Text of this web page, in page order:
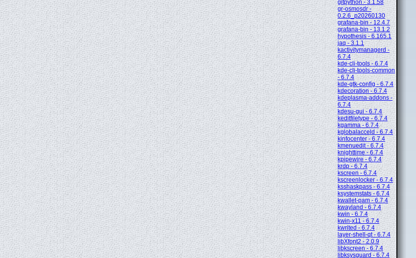
gitpython - 3.1.58
gr-osmosdr -
0.2.6_p20260130
grafana-bin - 12.4.7
grafana-bin - 13.1.2
hypothesis - 6.165.1
jaq - 3.1.1
kactivitymanagerd -
6.7.4
kde-cli-tools - 6.7.4
kde-cli-tools-common
- 6.7.4
kde-gtk-config - 6.7.4
kdecoration - 6.7.4
kdeplasma-addons -
6.7.4
kdesu-gui - 6.7.4
keditfiletype - 6.7.4
kgamma - 6.7.4
kglobalacceld - 6.7.4
kinfocenter - 6.7.4
kmenuedit - 6.7.4
knighttime - 6.7.4
kpipewire - 6.7.4
krdp - 6.7.4
kscreen - 6.7.4
kscreenlocker - 6.7.4
ksshaskpass - 6.7.4
ksystemstats - 6.7.4
kwallet-pam - 6.7.4
kwayland - 6.7.4
kwin - 6.7.4
kwin-x11 - 6.7.4
kwrited - 6.7.4
layer-shell-qt - 6.7.4
libXfont2 - 2.0.9
libkscreen - 6.7.4
libksysguard - 6.7.4